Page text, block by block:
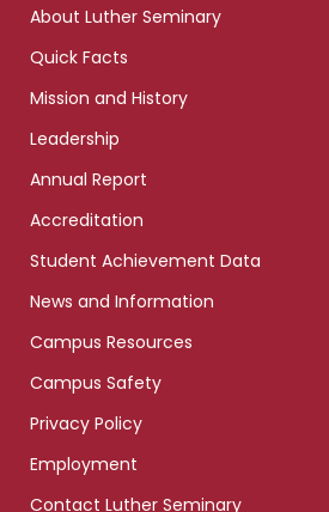
About Luther Seminary
Quick Facts
Mission and History
Leadership
Annual Report
Accreditation
Student Achievement Data
News and Information
Campus Resources
Campus Safety
Privacy Policy
Employment
Contact Luther Seminary